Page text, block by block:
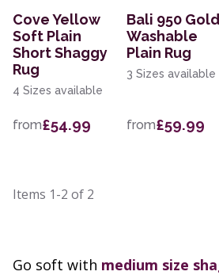
Cove Yellow
Soft Plain
Short Shaggy
Rug
4 Sizes available
from£54.99
Bali 950 Gold
Washable
Plain Rug
3 Sizes available
from£59.99
Items 1-2 of 2
Go soft with medium size